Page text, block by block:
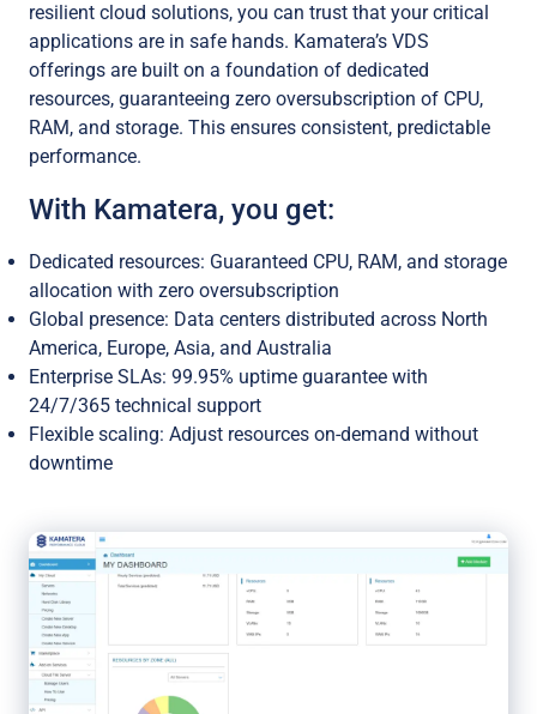
resilient cloud solutions, you can trust that your critical
applications are in safe hands. Kamatera’s VDS
offerings are built on a foundation of dedicated
resources, guaranteeing zero oversubscription of CPU,
RAM, and storage. This ensures consistent, predictable
performance.
With Kamatera, you get:
Dedicated resources: Guaranteed CPU, RAM, and storage
allocation with zero oversubscription
Global presence: Data centers distributed across North
America, Europe, Asia, and Australia
Enterprise SLAs: 99.95% uptime guarantee with
24/7/365 technical support
Flexible scaling: Adjust resources on-demand without
downtime